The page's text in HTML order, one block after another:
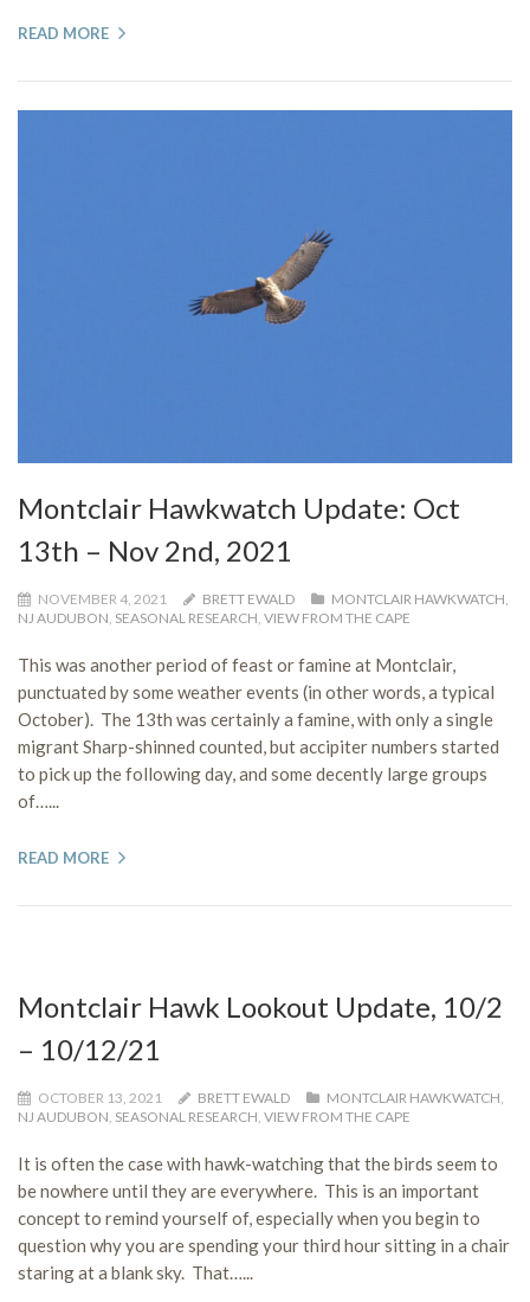
READ MORE
Montclair Hawkwatch Update: Oct
13th – Nov 2nd, 2021
NOVEMBER 4, 2021 BRETT EWALD MONTCLAIR HAWKWATCH,
NJ AUDUBON, SEASONAL RESEARCH, VIEW FROM THE CAPE
This was another period of feast or famine at Montclair,
punctuated by some weather events (in other words, a typical
October). The 13th was certainly a famine, with only a single
migrant Sharp-shinned counted, but accipiter numbers started
to pick up the following day, and some decently large groups
of…...
READ MORE
Montclair Hawk Lookout Update, 10/2
– 10/12/21
OCTOBER 13, 2021 BRETT EWALD MONTCLAIR HAWKWATCH,
NJ AUDUBON, SEASONAL RESEARCH, VIEW FROM THE CAPE
It is often the case with hawk-watching that the birds seem to
be nowhere until they are everywhere. This is an important
concept to remind yourself of, especially when you begin to
question why you are spending your third hour sitting in a chair
staring at a blank sky. That…...